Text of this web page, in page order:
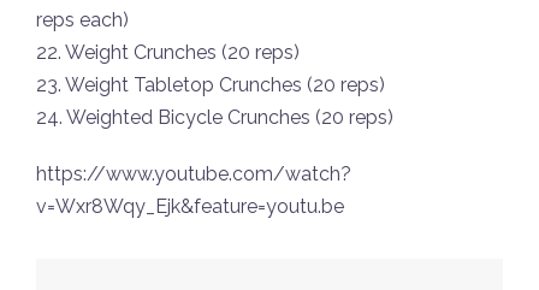
reps each)
22. Weight Crunches (20 reps)
23. Weight Tabletop Crunches (20 reps)
24. Weighted Bicycle Crunches (20 reps)
https://www.youtube.com/watch?
v=Wxr8Wqy_Ejk&feature=youtu.be